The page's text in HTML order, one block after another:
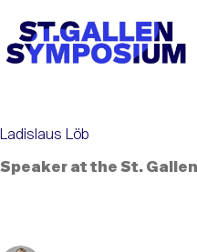
content
Ladislaus Löb
Speaker at the St.